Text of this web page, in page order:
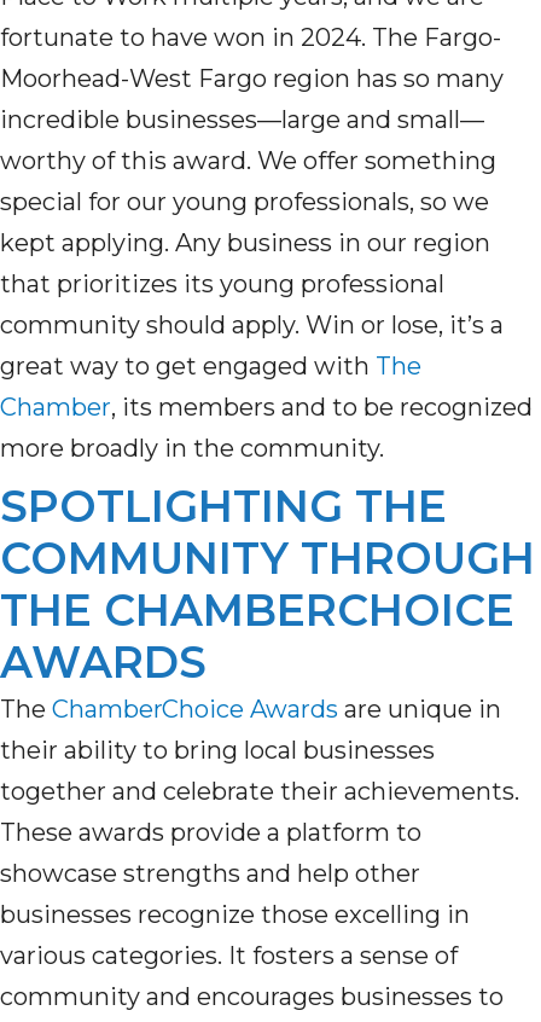
fortunate to have won in 2024. The Fargo-
Moorhead-West Fargo region has so many
incredible businesses—large and small—
worthy of this award. We offer something
special for our young professionals, so we
kept applying. Any business in our region
that prioritizes its young professional
community should apply. Win or lose, it’s a
great way to get engaged with The
Chamber, its members and to be recognized
more broadly in the community.
SPOTLIGHTING THE
COMMUNITY THROUGH
THE CHAMBERCHOICE
AWARDS
The ChamberChoice Awards are unique in
their ability to bring local businesses
together and celebrate their achievements.
These awards provide a platform to
showcase strengths and help other
businesses recognize those excelling in
various categories. It fosters a sense of
community and encourages businesses to